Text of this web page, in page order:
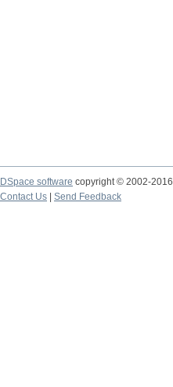
DSpace software copyright © 2002-2016
Contact Us
Send Feedback